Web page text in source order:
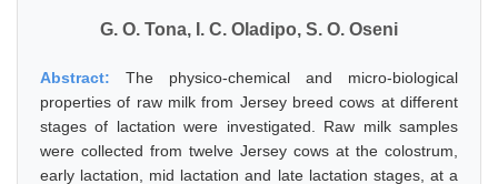
G. O. Tona, I. C. Oladipo, S. O. Oseni
Abstract: The physico-chemical and micro-biological
properties of raw milk from Jersey breed cows at different
stages of lactation were investigated. Raw milk samples
were collected from twelve Jersey cows at the colostrum,
early lactation, mid lactation and late lactation stages, at a